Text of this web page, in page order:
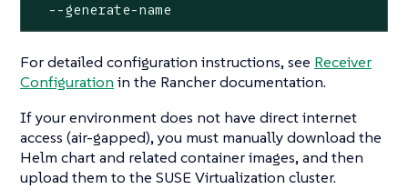
  --generate-name
For detailed configuration instructions, see Receiver
Configuration in the Rancher documentation.
If your environment does not have direct internet
access (air-gapped), you must manually download the
Helm chart and related container images, and then
upload them to the SUSE Virtualization cluster.